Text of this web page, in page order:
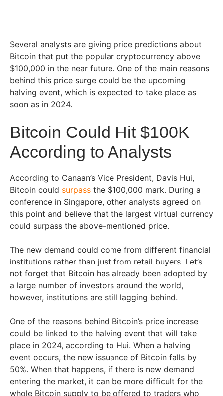
Several analysts are giving price predictions about
Bitcoin that put the popular cryptocurrency above
$100,000 in the near future. One of the main reasons
behind this price surge could be the upcoming
halving event, which is expected to take place as
soon as in 2024.
Bitcoin Could Hit $100K
According to Analysts
According to Canaan’s Vice President, Davis Hui,
Bitcoin could surpass the $100,000 mark. During a
conference in Singapore, other analysts agreed on
this point and believe that the largest virtual currency
could surpass the above-mentioned price.
The new demand could come from different financial
institutions rather than just from retail buyers. Let’s
not forget that Bitcoin has already been adopted by
a large number of investors around the world,
however, institutions are still lagging behind.
One of the reasons behind Bitcoin’s price increase
could be linked to the halving event that will take
place in 2024, according to Hui. When a halving
event occurs, the new issuance of Bitcoin falls by
50%. When that happens, if there is new demand
entering the market, it can be more difficult for the
whole Bitcoin supply to be offered to traders who